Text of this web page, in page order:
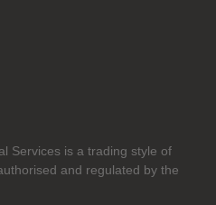
Services is a trading style of
and regulated by the